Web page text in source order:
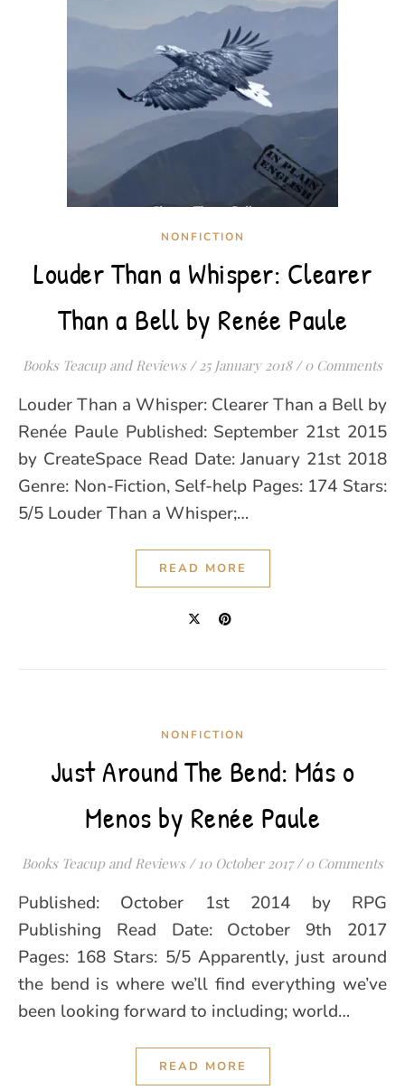
NONFICTION
Louder Than a Whisper: Clearer
Than a Bell by Renée Paule
Books Teacup and Reviews / 25 January 2018 / 0 Comments
Louder Than a Whisper: Clearer Than a Bell by
Renée Paule Published: September 21st 2015
by CreateSpace Read Date: January 21st 2018
Genre: Non-Fiction, Self-help Pages: 174 Stars:
5/5 Louder Than a Whisper;…
READ MORE
NONFICTION
Just Around The Bend: Más o
Menos by Renée Paule
Books Teacup and Reviews / 10 October 2017 / 0 Comments
Published: October 1st 2014 by RPG
Publishing Read Date: October 9th 2017
Pages: 168 Stars: 5/5 Apparently, just around
the bend is where we’ll find everything we’ve
been looking forward to including; world…
READ MORE